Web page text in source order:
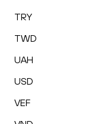
TRY
TWD
UAH
USD
VEF